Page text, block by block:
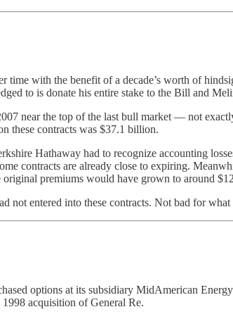
time with the benefit of a decade’s worth of
to is donate his entire stake to the Bill and
near the top of the last bull market — not
these contracts was $37.1 billion.
Hathaway had to recognize accounting
contracts are already close to expiring.
original premiums would have grown to around
entered into these contracts. Not bad for
options at its subsidiary MidAmerican
acquisition of General Re.